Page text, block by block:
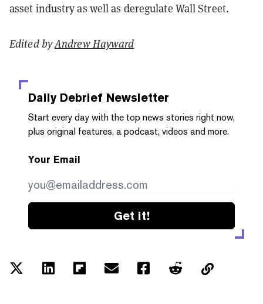
asset industry as well as deregulate Wall Street.
Edited byAndrew Hayward
Daily Debrief Newsletter
Start every day with the top news stories right now,
plus original features, a podcast, videos and more.
Your Email
Get it!